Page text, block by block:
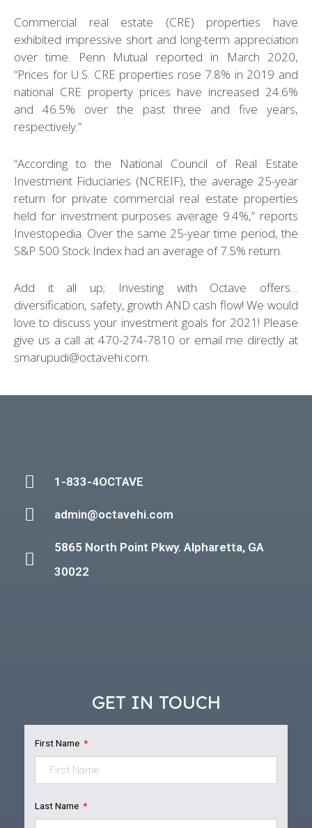
Commercial real estate (CRE) properties have
exhibited impressive short and long-term appreciation
over time. Penn Mutual reported in March 2020,
“Prices for U.S. CRE properties rose 7.8% in 2019 and
national CRE property prices have increased 24.6%
and 46.5% over the past three and five years,
respectively.”
“According to the National Council of Real Estate
Investment Fiduciaries (NCREIF), the average 25-year
return for private commercial real estate properties
held for investment purposes average 9.4%,” reports
Investopedia. Over the same 25-year time period, the
S&P 500 Stock Index had an average of 7.5% return.
Add it all up; Investing with Octave offers…
diversification, safety, growth AND cash flow! We would
love to discuss your investment goals for 2021! Please
give us a call at 470-274-7810 or email me directly at
smarupudi@octavehi.com.
1-833-4OCTAVE
admin@octavehi.com
5865 North Point Pkwy. Alpharetta, GA
30022
GET IN TOUCH
First Name
Last Name